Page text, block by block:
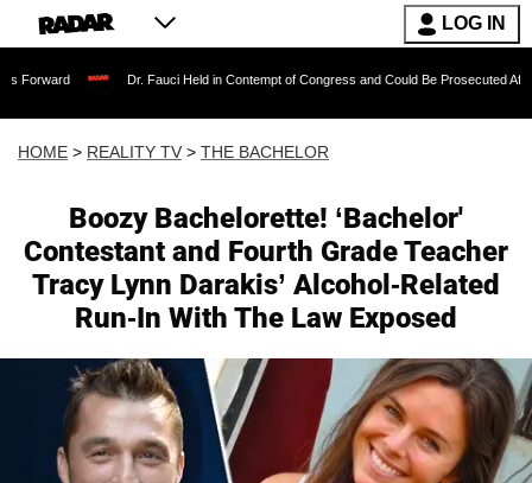
LOG IN
Dr. Fauci Held in Contempt of Congress and Could Be Prosecuted After Invoking the
HOME > REALITY TV > THE BACHELOR
Boozy Bachelorette! ‘Bachelor'
Contestant and Fourth Grade Teacher
Tracy Lynn Darakis’ Alcohol-Related
Run-In With The Law Exposed